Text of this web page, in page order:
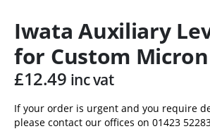
Iwata Auxiliary
for Custom Micron
£12.49 inc vat
If your order is urgent and you require
please contact our offices on 01423